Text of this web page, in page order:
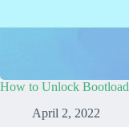
How to Unlock
April 2, 2022